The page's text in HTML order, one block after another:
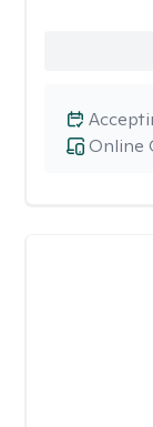
Online